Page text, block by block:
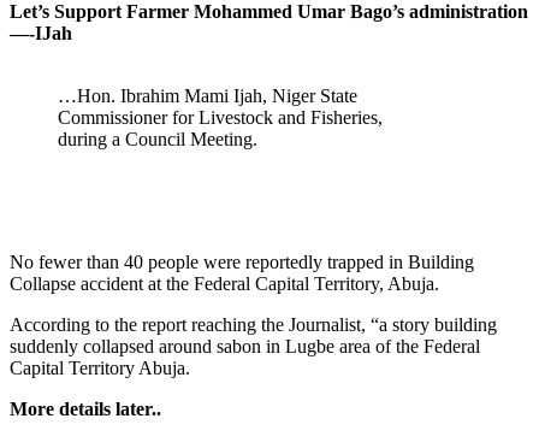
Let’s Support Farmer Mohammed Umar Bago’s administration
—-IJah
…Hon. Ibrahim Mami Ijah, Niger State
Commissioner for Livestock and Fisheries,
during a Council Meeting.
No fewer than 40 people were reportedly trapped in Building
Collapse accident at the Federal Capital Territory, Abuja.
According to the report reaching the Journalist, “a story building
suddenly collapsed around sabon in Lugbe area of the Federal
Capital Territory Abuja.
More details later..